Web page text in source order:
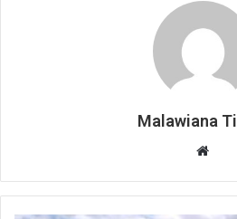
Malawiana